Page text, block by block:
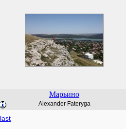
Марьино
Alexander Fateryga
last